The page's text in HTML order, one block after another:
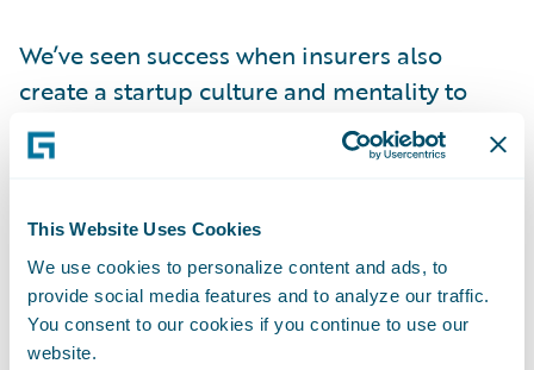
This Website Uses Cookies
We use cookies to personalize content and ads, to
provide social media features and to analyze our traffic.
You consent to our cookies if you continue to use our
website.
We’ve seen success when insurers also
create a startup culture and mentality to
help alleviate fears of change. Change is
hard. Digital transformation introduces new
threat to job stability.
Leadership teams that incorporate culture
as part of their business strategy will make it